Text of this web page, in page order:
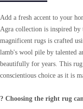
Add a fresh accent to your
Agra collection is inspired by
magnificent rugs is crafted
lamb's wool pile by talented
beautifully for years. This
conscientious choice as it is
? Choosing the right rug